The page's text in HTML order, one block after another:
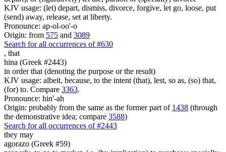
KJV usage: (let) depart, dismiss, divorce, forgive, let go, loose, put
(send) away, release, set at liberty.
Pronounce: ap-ol-oo'-o
Origin: from 575 and 3089
Search for all occurrences of #630
, that
hina (Greek #2443)
in order that (denoting the purpose or the result)
KJV usage: albeit, because, to the intent (that), lest, so as, (so) that,
(for) to. Compare 3363.
Pronounce: hin'-ah
Origin: probably from the same as the former part of 1438 (through
the demonstrative idea; compare 3588)
Search for all occurrences of #2443
they may
agorazo (Greek #59)